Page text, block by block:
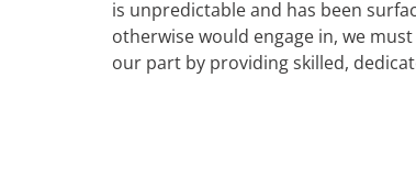
is unpredictable and has been
otherwise would engage in, we
our part by providing skilled,